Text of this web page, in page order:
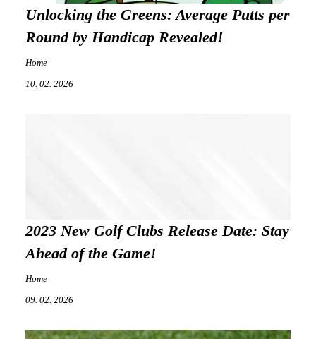
Unlocking the Greens: Average Putts per
Round by Handicap Revealed!
Home
10. 02. 2026
2023 New Golf Clubs Release Date: Stay
Ahead of the Game!
Home
09. 02. 2026